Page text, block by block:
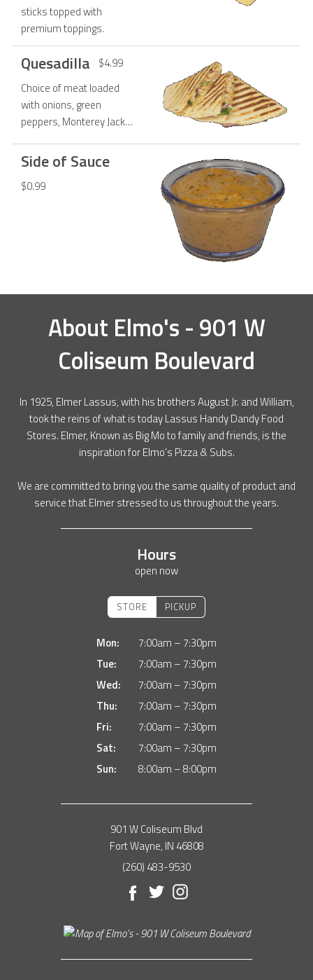
sticks topped with
premium toppings.
Quesadilla
$4.99
Choice of meat loaded
with onions, green
peppers, Monterey Jack
chipotle sauce and stuffed
in 10 tortilla.
Side of Sauce
$0.99
About Elmo's - 901 W
Coliseum Boulevard
In 1925, Elmer Lassus, with his brothers August Jr. and William,
took the reins of what is today Lassus Handy Dandy Food
Stores. Elmer, Known as Big Mo to family and friends, is the
inspiration for Elmo’s Pizza & Subs.
We are committed to bring you the same quality of product and
service that Elmer stressed to us throughout the years.
Hours
open now
STORE PICKUP
Mon:
7:00am – 7:30pm
Tue:
7:00am – 7:30pm
Wed:
7:00am – 7:30pm
Thu:
7:00am – 7:30pm
Fri:
7:00am – 7:30pm
Sat:
7:00am – 7:30pm
Sun:
8:00am – 8:00pm
901 W Coliseum Blvd
Fort Wayne, IN 46808
(260) 483-9530
Facebook
TwitterInstagram